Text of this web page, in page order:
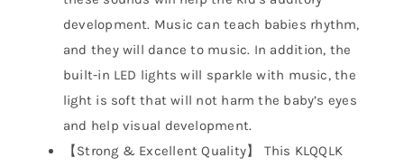
development. Music can teach babies rhythm,
and they will dance to music. In addition, the
built-in LED lights will sparkle with music, the
light is soft that will not harm the baby’s eyes
and help visual development.
【Strong & Excellent Quality】 This KLQQLK